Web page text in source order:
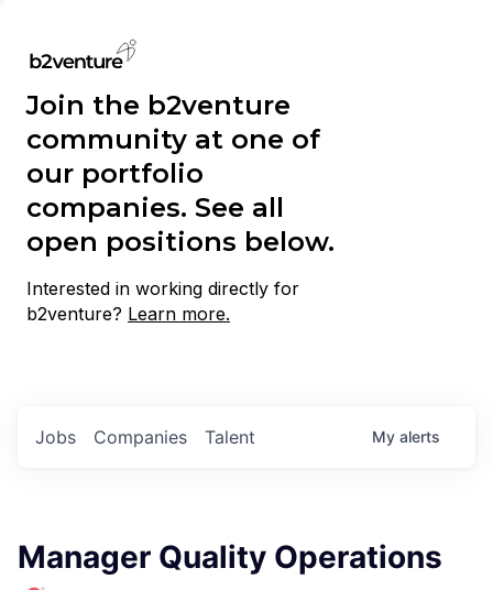
Join the b2venture
community at one of
our portfolio
companies. See all
open positions below.
Interested in working directly for
b2venture? Learn more.
Jobs Companies Talent My alerts
Manager Quality Operations